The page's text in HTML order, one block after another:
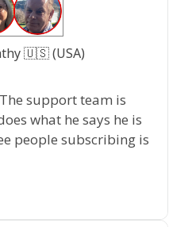
🇺🇸 (USA)
support team is
what he says he is
people subscribing is